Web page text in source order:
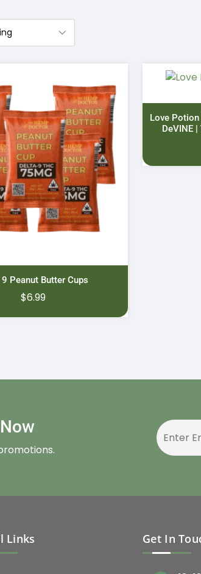
Peanut Butter Cups
$6.99
Love
DeVINE
Links Get In